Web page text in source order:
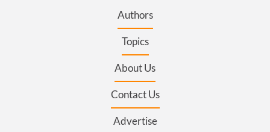
Authors
Topics
About Us
Contact Us
Advertise